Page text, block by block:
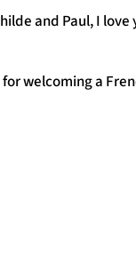
and Paul, I love
welcoming a